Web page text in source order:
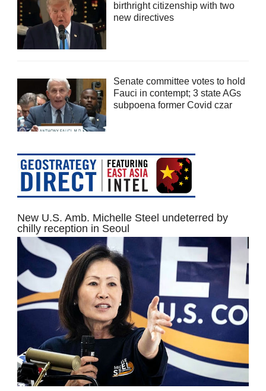
birthright citizenship with two
new directives
Senate committee votes to hold
Fauci in contempt; 3 state AGs
subpoena former Covid czar
New U.S. Amb. Michelle Steel undeterred by
chilly reception in Seoul